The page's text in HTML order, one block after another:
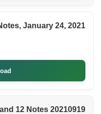
January 24, 2021
12 Notes 20210919